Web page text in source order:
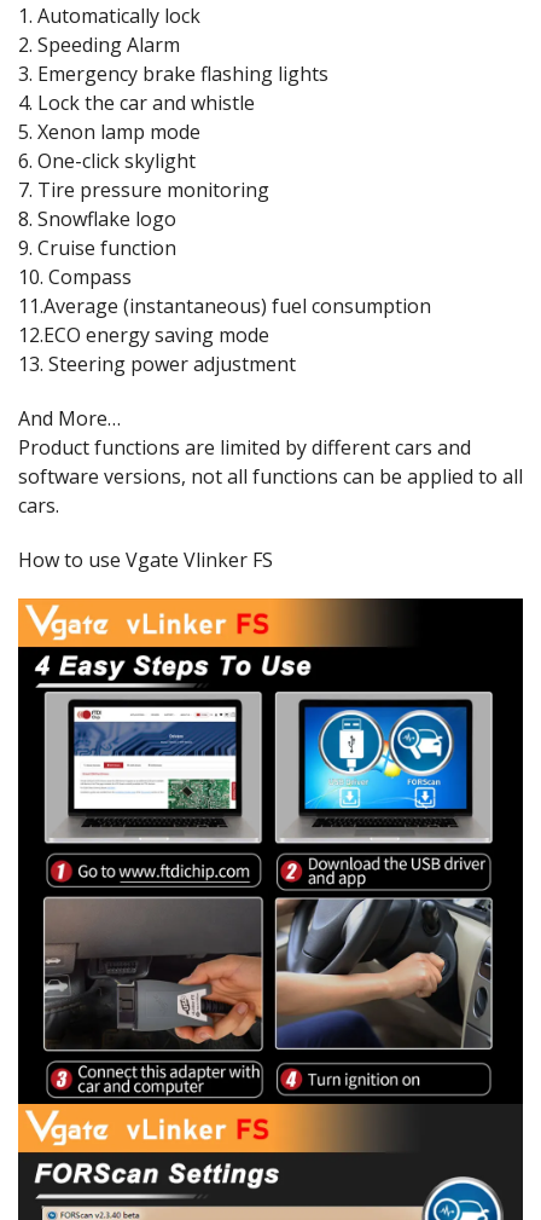
1. Automatically lock
2. Speeding Alarm
3. Emergency brake flashing lights
4. Lock the car and whistle
5. Xenon lamp mode
6. One-click skylight
7. Tire pressure monitoring
8. Snowflake logo
9. Cruise function
10. Compass
11.Average (instantaneous) fuel consumption
12.ECO energy saving mode
13. Steering power adjustment
And More…
Product functions are limited by different cars and
software versions, not all functions can be applied to all
cars.
How to use Vgate Vlinker FS